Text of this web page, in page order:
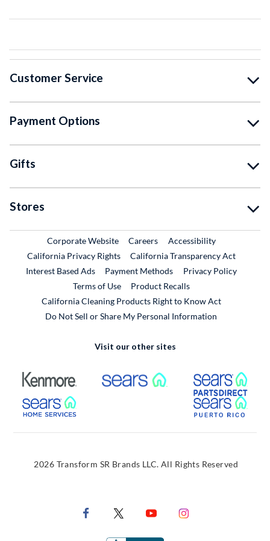
Customer Service
Payment Options
Gifts
Stores
Corporate WebsiteExternal Link
CareersExternal Link
Accessibility
California Privacy Rights
California Transparency Act
Interest Based Ads
Payment Methods
Privacy Policy
Terms of Use
Product RecallsExternal Link
California Cleaning Products Right to Know Act
Do Not Sell or Share My Personal Information
Visit our other sites
External Link External Link
External Link
2026 Transform SR Brands LLC. All Rights Reserved